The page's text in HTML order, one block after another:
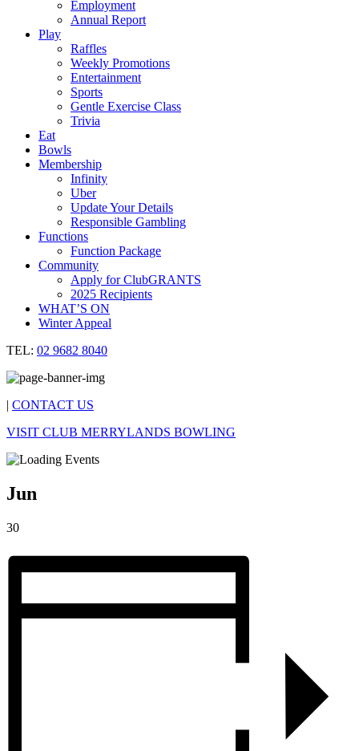
Employment
Annual Report
Play
Raffles
Weekly Promotions
Entertainment
Sports
Gentle Exercise Class
Trivia
Eat
Bowls
Membership
Infinity
Uber
Update Your Details
Responsible Gambling
Functions
Function Package
Community
Apply for ClubGRANTS
2025 Recipients
WHAT’S ON
Winter Appeal
TEL: 02 9682 8040
| CONTACT US
VISIT CLUB MERRYLANDS BOWLING
Jun
30